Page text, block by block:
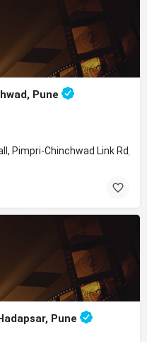
Pune
Pimpri-Chinchwad Link Rd,
Pune